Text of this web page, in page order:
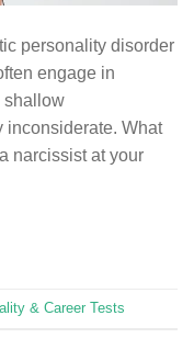
personality disorder
engage in
shallow
inconsiderate. What
narcissist at your
& Career Tests